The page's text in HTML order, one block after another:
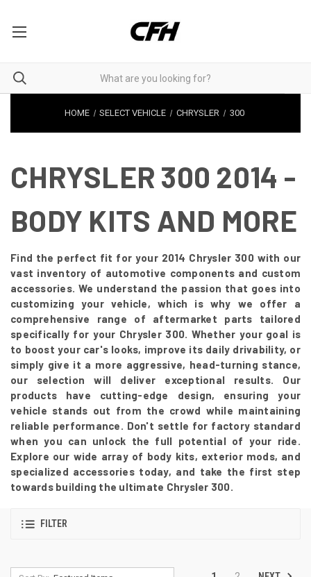
HOME SELECT VEHICLE CHRYSLER 300
CHRYSLER 300 2014 -
BODY KITS AND MORE
Find the perfect fit for your 2014 Chrysler 300 with our
vast inventory of automotive components and custom
accessories. We understand the passion that goes into
customizing your vehicle, which is why we offer a
comprehensive range of aftermarket parts tailored
specifically for your Chrysler 300. Whether your goal is
to boost your car's looks, improve its daily drivability, or
simply give it a more aggressive, head-turning stance,
our selection will deliver exceptional results. Our
products have cutting-edge design, ensuring your
vehicle stands out from the crowd while maintaining
reliable performance. Don't settle for factory standard
when you can unlock the full potential of your ride.
Explore our wide array of body kits, exterior mods, and
specialized accessories today, and take the first step
towards building the ultimate Chrysler 300.
FILTER